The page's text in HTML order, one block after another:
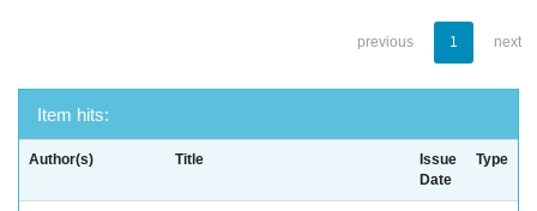
previous 1 next
Item hits:
Author(s) Title
Issue
Date
Type